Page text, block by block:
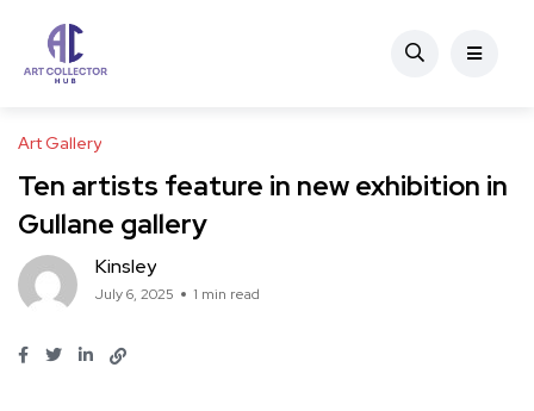
Art Gallery
Ten artists feature in new exhibition in
Gullane gallery
Kinsley
July 6, 2025 1 min read